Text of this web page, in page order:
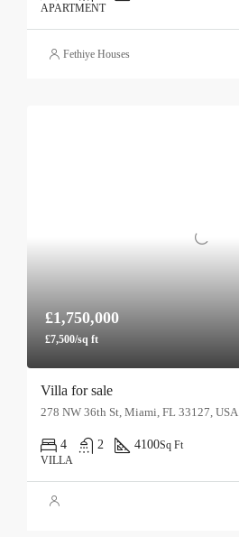
APARTMENT
Fethiye Houses
£1,750,000
£7,500/sq ft
Villa for sale
278 NW 36th St, Miami, FL 33127, USA
4 2 4100Sq Ft
VILLA